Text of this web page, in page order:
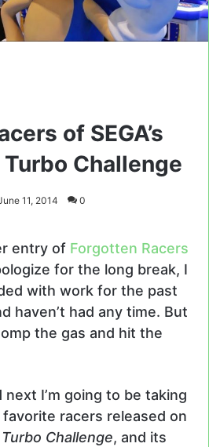
of SEGA’s
Challenge
11, 2014 0
entry of Forgotten Racers
for the long break, I
with work for the past
haven’t had any time. But
the gas and hit the
I’m going to be taking
racers released on
Challenge, and its